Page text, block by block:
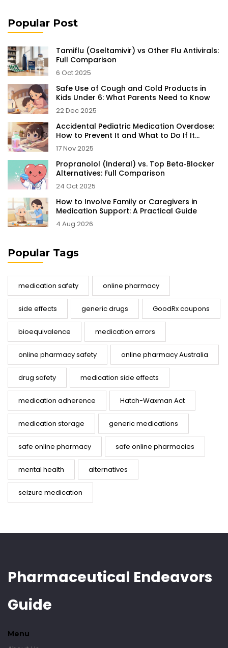
Popular Post
Tamiflu (Oseltamivir) vs Other Flu Antivirals:
Full Comparison
6 Oct 2025
Safe Use of Cough and Cold Products in
Kids Under 6: What Parents Need to Know
22 Dec 2025
Accidental Pediatric Medication Overdose:
How to Prevent It and What to Do If It
Happens
17 Nov 2025
Propranolol (Inderal) vs. Top Beta‑Blocker
Alternatives: Full Comparison
24 Oct 2025
How to Involve Family or Caregivers in
Medication Support: A Practical Guide
4 Aug 2026
Popular Tags
medication safety online pharmacy
side effects generic drugs GoodRx coupons
bioequivalence medication errors
online pharmacy safety online pharmacy Australia
drug safety medication side effects
medication adherence Hatch-Waxman Act
medication storage generic medications
safe online pharmacy safe online pharmacies
mental health alternatives
seizure medication
Pharmaceutical Endeavors
Guide
Menu